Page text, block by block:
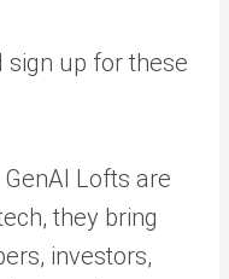
sign up for these
GenAI Lofts are
they bring
investors,